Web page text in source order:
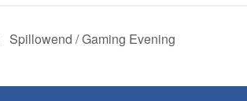
Spillowend / Gaming Evening